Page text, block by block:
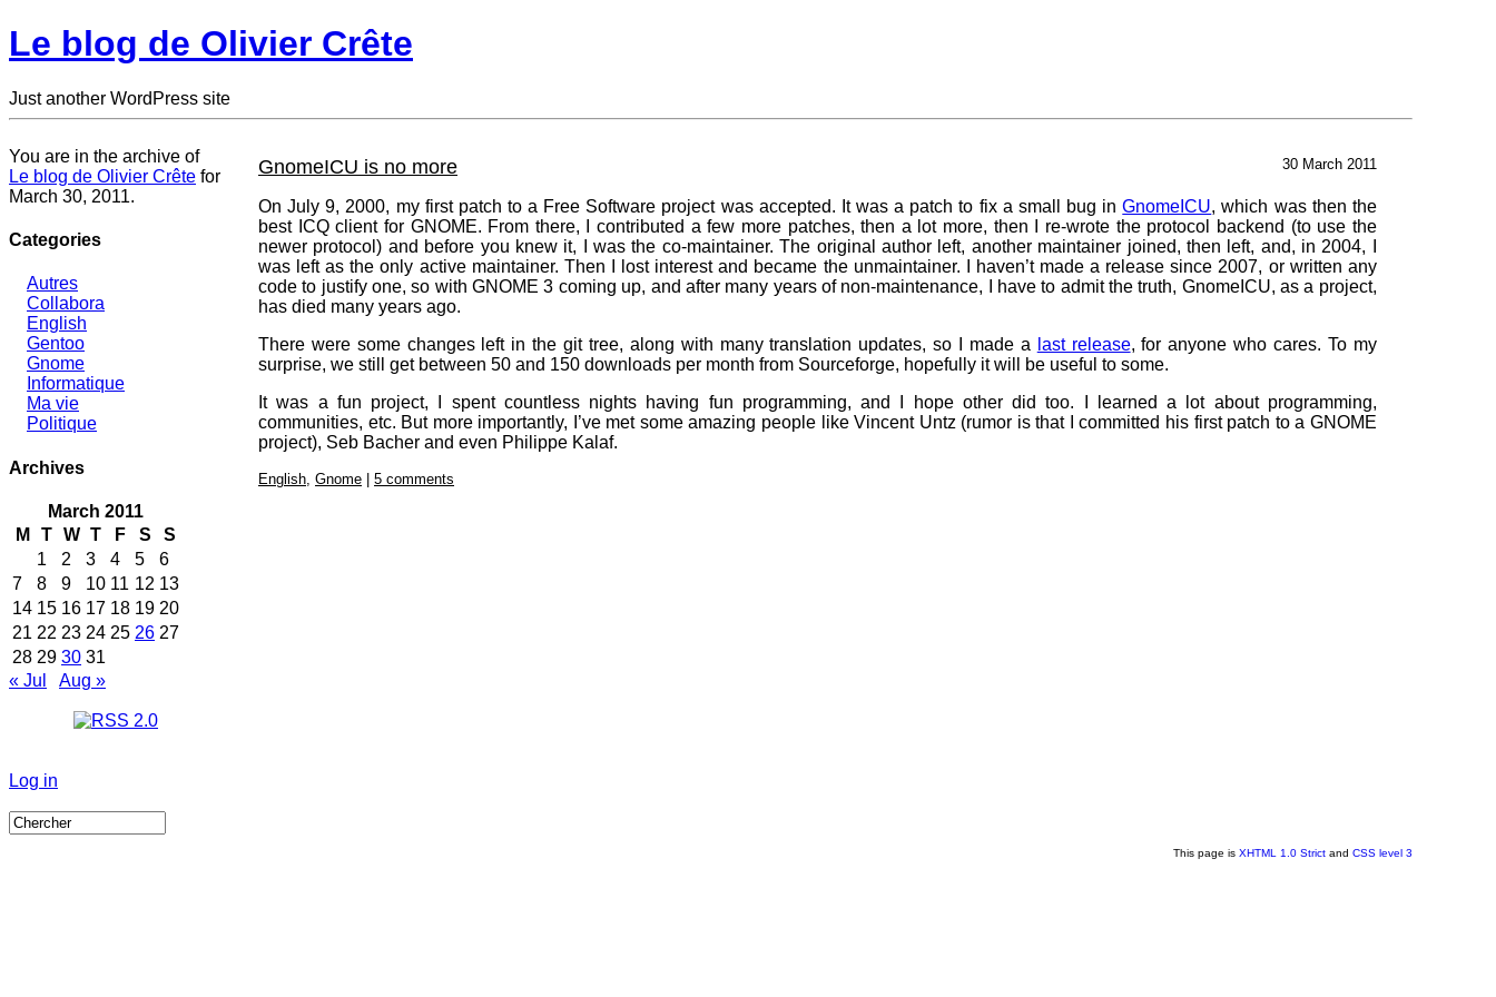
Le blog de Olivier Crête
Just another WordPress site
You are in the archive of
Le blog de Olivier Crête for
March 30, 2011.
Categories
Autres
Collabora
English
Gentoo
Gnome
Informatique
Ma vie
Politique
Archives
March 2011
M
T W T F S
S
1
2 3 4 5
6
7
8 9 10 11 12 13
14 15 16 17 18 19 20
21 22 23 24 25 26 27
28 29 30 31
« Jul
Aug »
Log in
30 March 2011
GnomeICU is no more
On July 9, 2000, my first patch to a Free Software project was accepted. It was a patch to fix a small bug inGnomeICU, which was then the
best ICQ client for GNOME. From there, I contributed a few more patches, then a lot more, then I re-wrote the protocol backend (to use the
newer protocol) and before you knew it, I was the co-maintainer. The original author left, another maintainer joined, then left, and, in 2004, I
was left as the only active maintainer. Then I lost interest and became the unmaintainer. I haven’t made a release since 2007, or written any
code to justify one, so with GNOME 3 coming up, and after many years of non-maintenance, I have to admit the truth, GnomeICU, as a project,
has died many years ago.
There were some changes left in the git tree, along with many translation updates, so I made a
last release, for anyone who cares. To my
surprise, we still get between 50 and 150 downloads per month from Sourceforge, hopefully it will be useful to some.
It was a fun project, I spent countless nights having fun programming, and I hope other did too. I learned a lot about programming,
communities, etc. But more importantly, I’ve met some amazing people like Vincent Untz (rumor is that I committed his first patch to a GNOME
project), Seb Bacher and even Philippe Kalaf.
English Gnome 5 comments
This page is XHTML 1.0 Strictand CSS level 3